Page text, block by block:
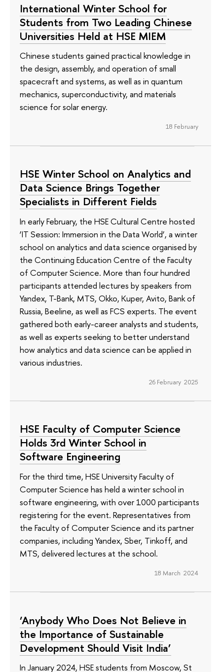
International Winter School for
Students from Two Leading Chinese
Universities Held at HSE MIEM
Chinese students gained practical knowledge in
the design, assembly, and operation of small
spacecraft and systems, as well as in quantum
mechanics, superconductivity, and materials
science for solar energy.
18 February
HSE Winter School on Analytics and
Data Science Brings Together
Specialists in Different Fields
In early February, the HSE Cultural Centre hosted
‘IT Session: Immersion in the Data World’, a winter
school on analytics and data science organised by
the Continuing Education Centre of the Faculty
of Computer Science. More than four hundred
participants attended lectures by speakers from
Yandex, T-Bank, MTS, Okko, Kuper, Avito, Bank of
Russia, Beeline, as well as FCS experts. The event
gathered both early-career analysts and students,
as well as experts seeking to better understand
how analytics and data science can be applied in
various industries.
26 February 2025
HSE Faculty of Computer Science
Holds 3rd Winter School in
Software Engineering
For the third time, HSE University Faculty of
Computer Science has held a winter school in
software engineering, with over 1000 participants
registering for the event. Representatives from
the Faculty of Computer Science and its partner
companies, including Yandex, Sber, Tinkoff, and
MTS, delivered lectures at the school.
18 March 2024
‘Anybody Who Does Not Believe in
the Importance of Sustainable
Development Should Visit India’
In January 2024, HSE students from Moscow, St